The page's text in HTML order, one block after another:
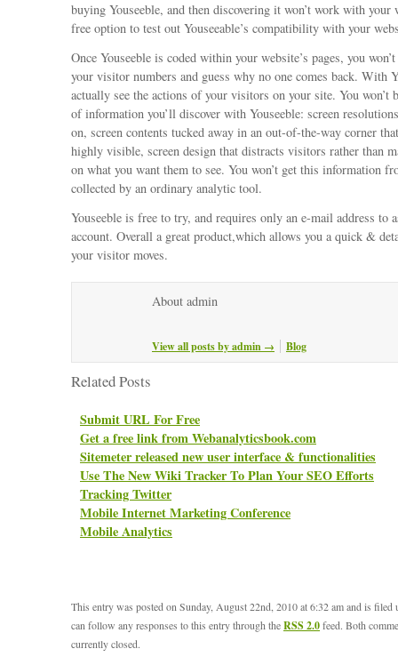
buying Youseeble, and then discovering it won’t work with
free option to test out Youseeable’s compatibility with your
Once Youseeble is coded within your website’s pages, you
your visitor numbers and guess why no one comes back. With
actually see the actions of your visitors on your site. You won’t
of information you’ll discover with Youseeble: screen
on, screen contents tucked away in an out-of-the-way corner
highly visible, screen design that distracts visitors rather than
on what you want them to see. You won’t get this information
collected by an ordinary analytic tool.
Youseeble is free to try, and requires only an e-mail address to
account. Overall a great product,which allows you a quick &
your visitor moves.
About admin
View all posts by admin → Blog
Related Posts
Submit URL For Free
Get a free link from Webanalyticsbook.com
Sitemeter released new user interface & functionalities
Use The New Wiki Tracker To Plan Your SEO Efforts
Tracking Twitter
Mobile Internet Marketing Conference
Mobile Analytics
This entry was posted on Sunday, August 22nd, 2010 at 6:32 am and is filed
can follow any responses to this entry through theRSS 2.0feed. Both
currently closed.